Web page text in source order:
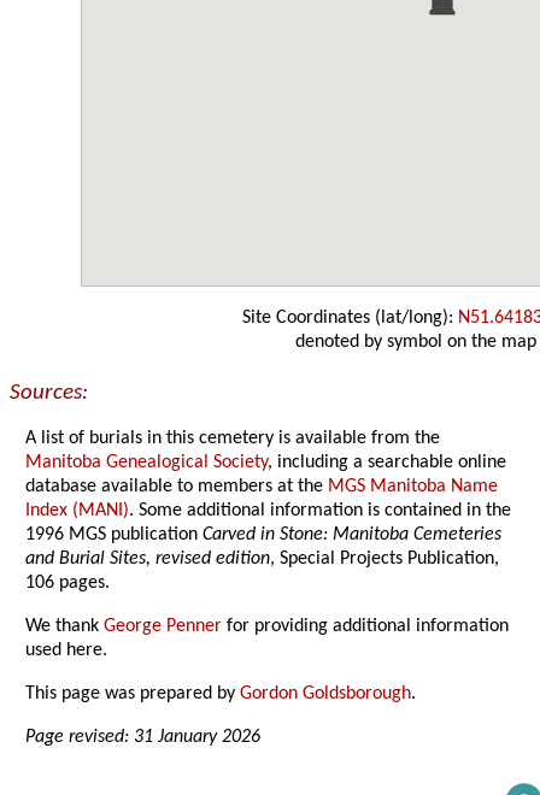
Site Coordinates (lat/long):
denoted by symbol on the map
Sources:
A list of burials in this cemetery is available from the
Manitoba Genealogical Society, including a searchable online
database available to members at the MGS Manitoba Name
Index (MANI). Some additional information is contained in the
1996 MGS publication Carved in Stone: Manitoba Cemeteries
and Burial Sites, revised edition, Special Projects Publication,
106 pages.
We thankGeorge Penner for providing additional information
used here.
This page was prepared byGordon Goldsborough.
Page revised: 31 January 2026